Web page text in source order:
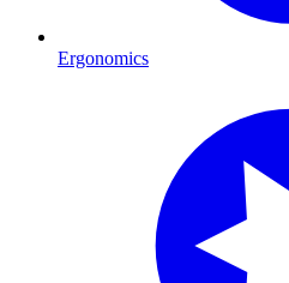
Ergonomics